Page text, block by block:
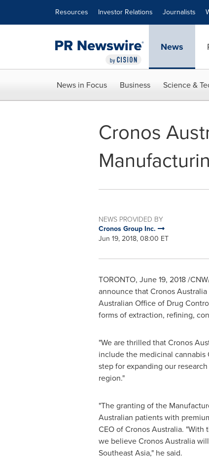
Resources Investor Relations Journalists
News
News in Focus Business Science &
Cronos
NEWS PROVIDED BY
Cronos Group Inc.
Jun 19, 2018, 08:00 ET
TORONTO, June 19, 2018/
announce that Cronos Australia
Australian Office of Drug
forms of extraction, refining,
"We are thrilled that Cronos
include the medicinal cannabis
step for expanding our
region."
"The granting of the
Australian patients with
CEO of Cronos Australia.
we believe Cronos Australia
Southeast Asia," he said.